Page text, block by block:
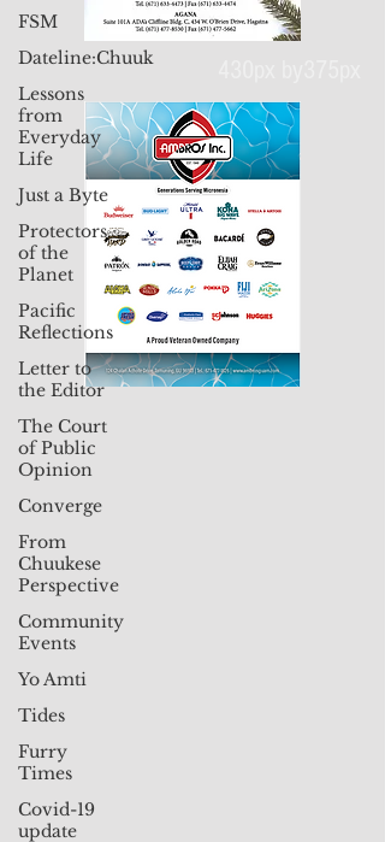
FSM
Dateline:Chuuk
Lessons
from
Everyday
Life
Just a Byte
Protectors
of the
Planet
Pacific
Reflections
Letter to
the Editor
The Court
of Public
Opinion
Converge
From
Chuukese
Perspective
Community
Events
Yo Amti
Tides
Furry
Times
Covid-19
update
430px by375px